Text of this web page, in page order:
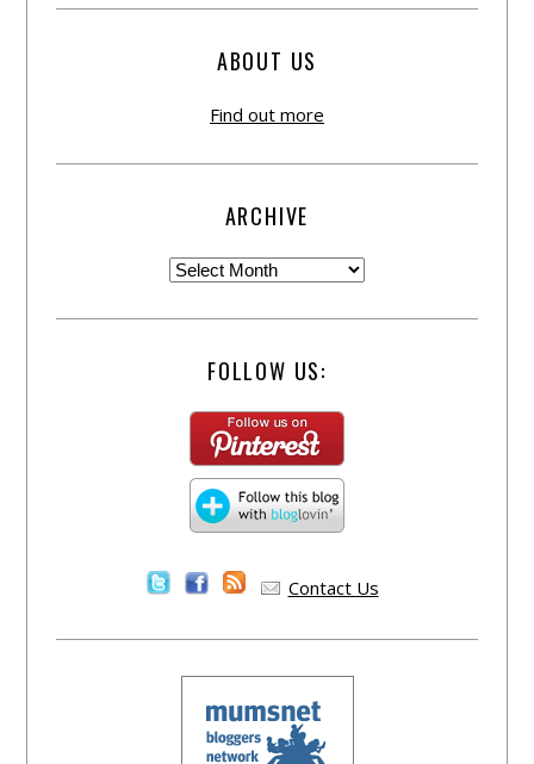
ABOUT US
Find out more
ARCHIVE
FOLLOW US:
Contact Us